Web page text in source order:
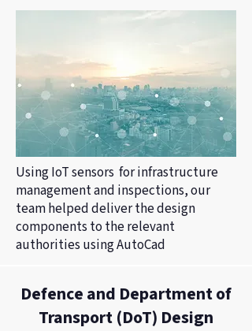
Using IoT sensors for infrastructure
management and inspections, our
team helped deliver the design
components to the relevant
authorities using AutoCad
Defence and Department of
Transport (DoT) Design